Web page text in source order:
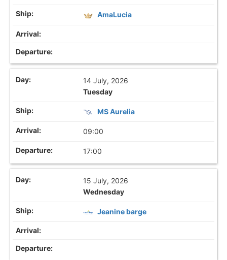
AmaLucia
14 July, 2026
Tuesday
MS Aurelia
09:00
17:00
15 July, 2026
Wednesday
Jeanine barge